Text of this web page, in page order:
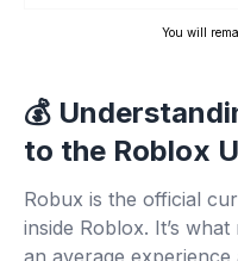
You will
💰
to the Roblox
Robux is the official
inside Roblox. It’s
an average